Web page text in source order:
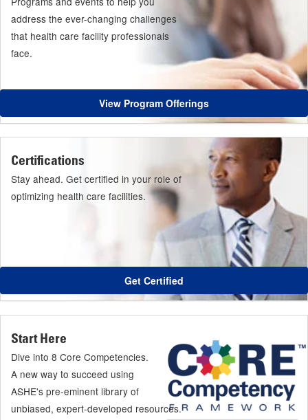
address the ever-changing challenges
that health care facility professionals
face.
View Program Offerings
Certifications
Stay ahead. Get certified in your role of
optimizing health care facilities.
Get Certified
Start Here
Dive into 8 Core Competencies.
A new way to succeed using
ASHE's pre-eminent library of
unbiased, expert-developed resources.